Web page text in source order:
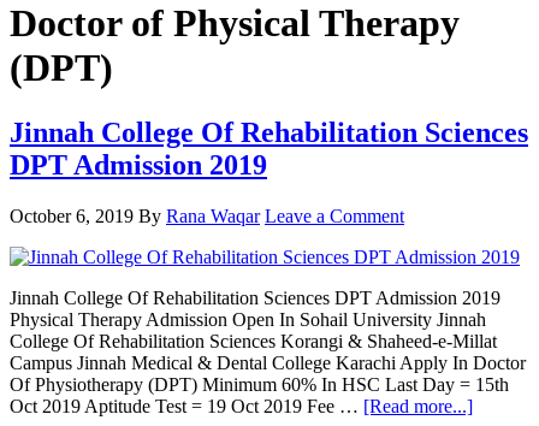
Doctor of Physical Therapy
(DPT)
Jinnah College Of Rehabilitation Sciences
DPT Admission 2019
October 6, 2019 By Rana Waqar Leave a Comment
Jinnah College Of Rehabilitation Sciences DPT Admission 2019
Physical Therapy Admission Open In Sohail University Jinnah
College Of Rehabilitation Sciences Korangi & Shaheed-e-Millat
Campus Jinnah Medical & Dental College Karachi Apply In Doctor
Of Physiotherapy (DPT) Minimum 60% In HSC Last Day = 15th
Oct 2019 Aptitude Test = 19 Oct 2019 Fee … [Read more...]about